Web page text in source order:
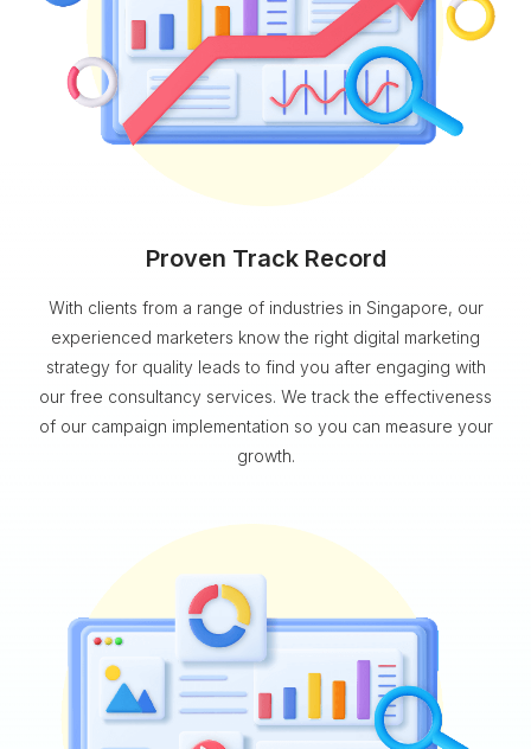
Proven Track Record
With clients from a range of industries in Singapore, our
experienced marketers know the right digital marketing
strategy for quality leads to find you after engaging with
our free consultancy services. We track the effectiveness
of our campaign implementation so you can measure your
growth.